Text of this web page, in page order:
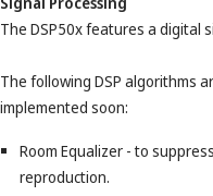
The DSP50x features a digital
The following DSP algorithms
implemented soon:
Room Equalizer - to
reproduction.